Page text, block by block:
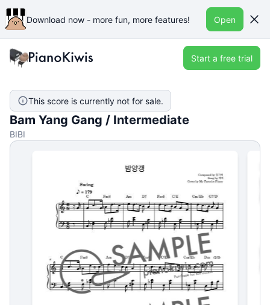
Download now - more fun, more features! Open
Start a free trial
This score is currently not for sale.
Bam Yang Gang / Intermediate
BIBI